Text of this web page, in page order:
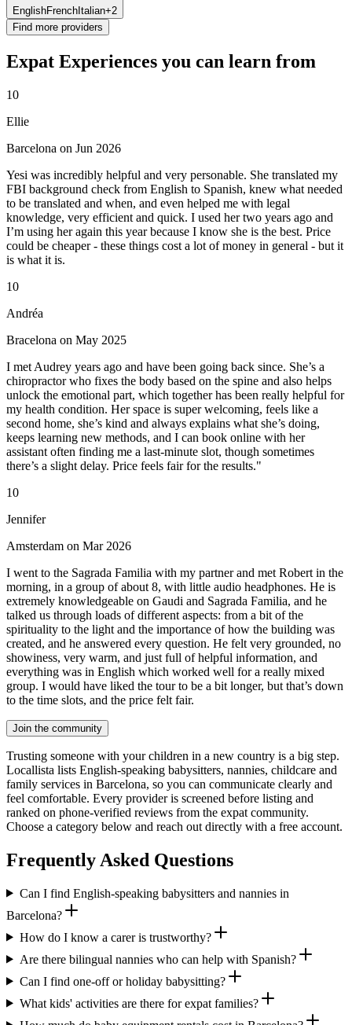
EnglishFrench Italian+2
Find more providers
Expat Experiences you can learn from
10
Ellie
Barcelona on Jun 2026
Yesi was incredibly helpful and very personable. She translated my
FBI background check from English to Spanish, knew what needed
to be translated and when, and even helped me with legal
knowledge, very efficient and quick. I used her two years ago and
I’m using her again this year because I know she is the best. Price
could be cheaper - these things cost a lot of money in general - but it
is what it is.
10
Andréa
Bracelona on May 2025
I met Audrey years ago and have been going back since. She’s a
chiropractor who fixes the body based on the spine and also helps
unlock the emotional part, which together has been really helpful for
my health condition. Her space is super welcoming, feels like a
second home, she’s kind and always explains what she’s doing,
keeps learning new methods, and I can book online with her
assistant often finding me a last-minute slot, though sometimes
there’s a slight delay. Price feels fair for the results."
10
Jennifer
Amsterdam on Mar 2026
I went to the Sagrada Familia with my partner and met Robert in the
morning, in a group of about 8, with little audio headphones. He is
extremely knowledgeable on Gaudi and Sagrada Familia, and he
talked us through loads of different aspects: from a bit of the
spirituality to the light and the importance of how the building was
created, and he answered every question. He felt very grounded, no
showiness, very warm, and just full of helpful information, and
everything was in English which worked well for a really mixed
group. I would have liked the tour to be a bit longer, but that’s down
to the time slots, and the price felt fair.
Join the community
Trusting someone with your children in a new country is a big step.
Locallista lists English-speaking babysitters, nannies, childcare and
family services in Barcelona, so you can communicate clearly and
feel comfortable. Every provider is screened before listing and
ranked on phone-verified reviews from the expat community.
Choose a category below and reach out directly with a free account.
Frequently Asked Questions
Can I find English-speaking babysitters and nannies in
Barcelona?
How do I know a carer is trustworthy?
Are there bilingual nannies who can help with Spanish?
Can I find one-off or holiday babysitting?
What kids' activities are there for expat families?